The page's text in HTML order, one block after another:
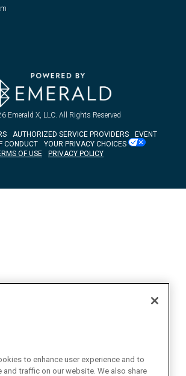
Emerald X, LLC. All Rights Reserved
AUTHORIZED SERVICE PROVIDERS
EVENT
CONDUCT
YOUR PRIVACY CHOICES
OF USE
PRIVACY POLICY
to enhance user experience and to
and traffic on our website. We also share